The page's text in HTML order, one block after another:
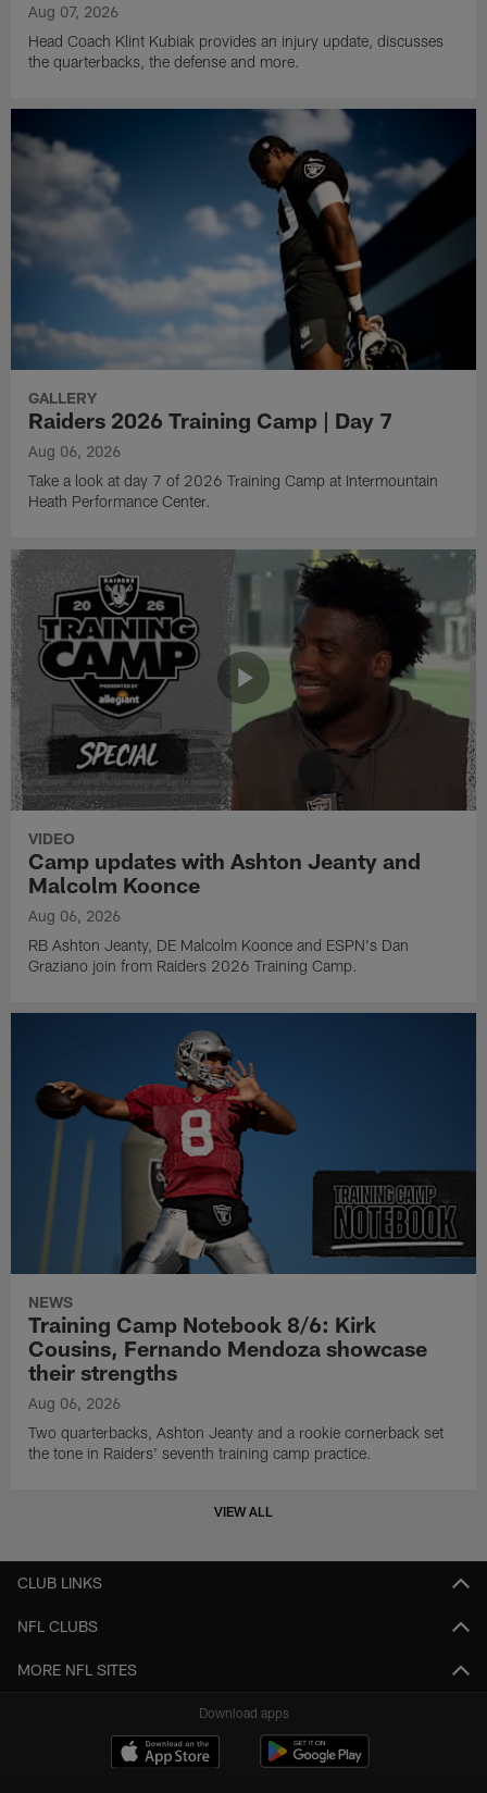
Aug 07, 2026
Head Coach Klint Kubiak provides an injury update, discusses
the quarterbacks, the defense and more.
GALLERY
Raiders 2026 Training Camp | Day 7
Aug 06, 2026
Take a look at day 7 of 2026 Training Camp at Intermountain
Heath Performance Center.
VIDEO
Camp updates with Ashton Jeanty and
Malcolm Koonce
Aug 06, 2026
RB Ashton Jeanty, DE Malcolm Koonce and ESPN's Dan
Graziano join from Raiders 2026 Training Camp.
NEWS
Training Camp Notebook 8/6: Kirk
Cousins, Fernando Mendoza showcase
their strengths
Aug 06, 2026
Two quarterbacks, Ashton Jeanty and a rookie cornerback set
the tone in Raiders' seventh training camp practice.
VIEW ALL
CLUB LINKS
NFL CLUBS
MORE NFL SITES
Download apps